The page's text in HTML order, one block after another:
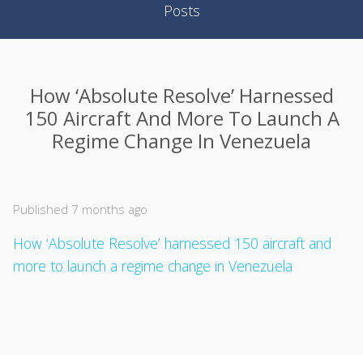
Posts
How ‘Absolute Resolve’ Harnessed
150 Aircraft And More To Launch A
Regime Change In Venezuela
Published 7 months ago
How ‘Absolute Resolve’ harnessed 150 aircraft and
more to launch a regime change in Venezuela